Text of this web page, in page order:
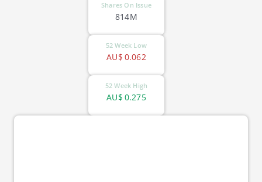
Shares On Issue
814M
52 Week Low
0.062
AU$
52 Week High
0.275
AU$